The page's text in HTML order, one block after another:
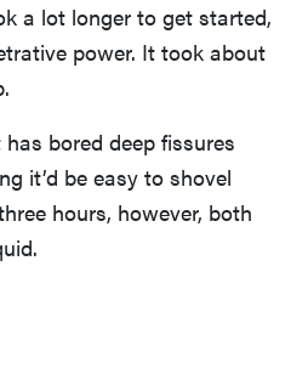
a lot longer to get started,
power. It took about
bored deep fissures
it’d be easy to shovel
hours, however, both